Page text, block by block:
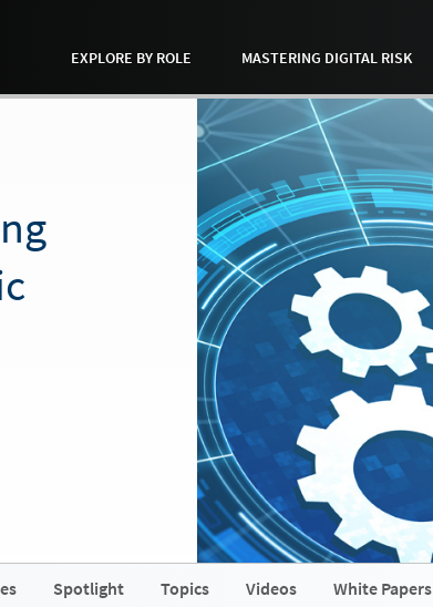
EXPLORE BY ROLE
MASTERING DIGITAL RISK
Spotlight Topics Videos White Papers